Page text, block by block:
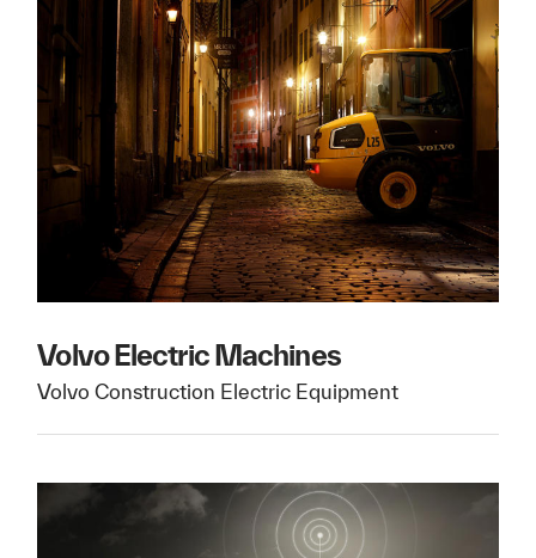
Volvo Electric Machines
Volvo Construction Electric Equipment